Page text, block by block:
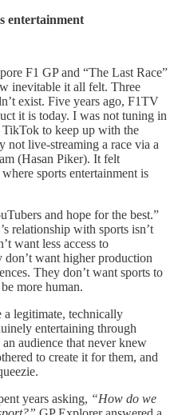
entertainment
F1 GP and “The Last Race”
inevitable it all felt. Three
exist. Five years ago, F1TV
it is today. I was not tuning in
to keep up with the
not live-streaming a race via a
(Hasan Piker). It felt
sports entertainment is
and hope for the best.”
relationship with sports isn’t
want less access to
want higher production
They don’t want sports to
more human.
legitimate, technically
entertaining through
audience that never knew
to create it for them, and
years asking, “How do we